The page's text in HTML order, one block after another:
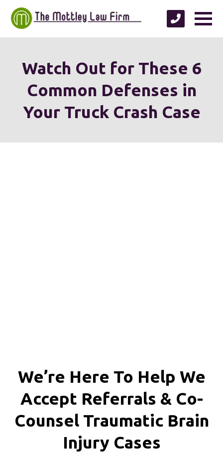
Watch Out for These 6
Common Defenses in
Your Truck Crash Case
We’re Here To Help We
Accept Referrals & Co-
Counsel Traumatic Brain
Injury Cases